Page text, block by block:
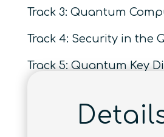
Track 3: Quantum
Track 4: Security in the
Track 5: Quantum Key
Track 6: Quantum
Track 7: Quantum